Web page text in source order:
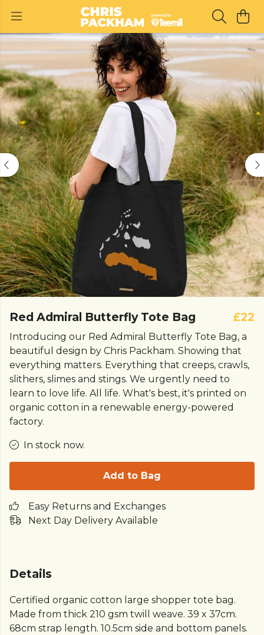
Red Admiral Butterfly Tote Bag £22
Introducing our Red Admiral Butterfly Tote Bag, a
beautiful design by Chris Packham. Showing that
everything matters. Everything that creeps, crawls,
slithers, slimes and stings. We urgently need to
learn to love life. All life. What's best, it's printed on
organic cotton in a renewable energy-powered
factory.
In stock now.
Add to Bag
Easy Returns and Exchanges
Next Day Delivery Available
Details
Certified organic cotton large shopper tote bag.
Made from thick 210 gsm twill weave. 39 x 37cm.
68cm strap length. 10.5cm side and bottom panels.